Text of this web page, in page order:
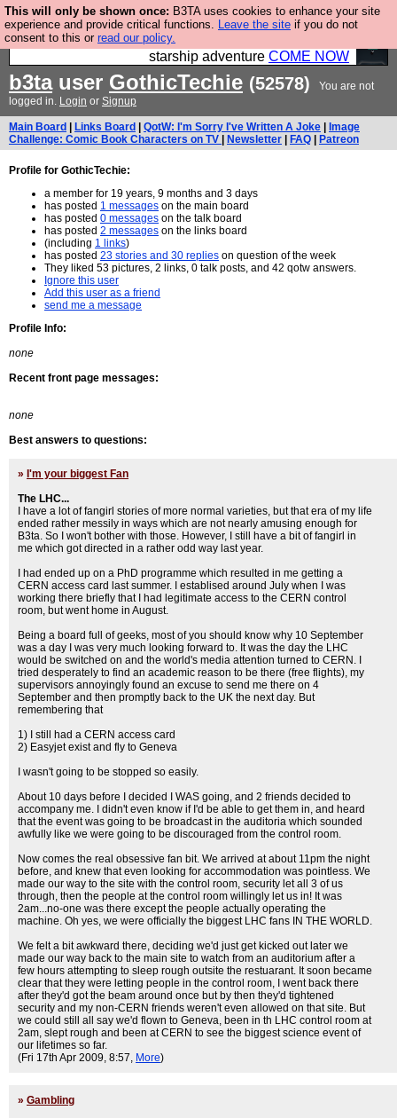
This will only be shown once: B3TA uses cookies to enhance your site
experience and provide critical functions. Leave the site if you do not
consent to this or read our policy.
Ever wanted to fly your own starship? Bridge
Command is open in Vauxhall – a live, interactive
starship adventure COME NOW
b3tauser GothicTechie (52578)
You are not
logged in. Login or Signup
Main Board Links Board QotW: I'm Sorry I've Written A Joke
Image
Challenge: Comic Book Characters on TV
Newsletter FAQ Patreon
Profile for GothicTechie:
a member for 19 years, 9 months and 3 days
has posted 1 messages on the main board
has posted 0 messages on the talk board
has posted 2 messages on the links board
(including 1 links)
has posted 23 stories and 30 replies on question of the week
They liked 53 pictures, 2 links, 0 talk posts, and 42 qotw answers.
Ignore this user
Add this user as a friend
send me a message
Profile Info:
none
Recent front page messages:
none
Best answers to questions:
» I'm your biggest Fan
The LHC...
I have a lot of fangirl stories of more normal varieties, but that era of my life
ended rather messily in ways which are not nearly amusing enough for
B3ta. So I won't bother with those. However, I still have a bit of fangirl in
me which got directed in a rather odd way last year.
I had ended up on a PhD programme which resulted in me getting a
CERN access card last summer. I establised around July when I was
working there briefly that I had legitimate access to the CERN control
room, but went home in August.
Being a board full of geeks, most of you should know why 10 September
was a day I was very much looking forward to. It was the day the LHC
would be switched on and the world's media attention turned to CERN. I
tried desperately to find an academic reason to be there (free flights), my
supervisors annoyingly found an excuse to send me there on 4
September and then promptly back to the UK the next day. But
remembering that
1) I still had a CERN access card
2) Easyjet exist and fly to Geneva
I wasn't going to be stopped so easily.
About 10 days before I decided I WAS going, and 2 friends decided to
accompany me. I didn't even know if I'd be able to get them in, and heard
that the event was going to be broadcast in the auditoria which sounded
awfully like we were going to be discouraged from the control room.
Now comes the real obsessive fan bit. We arrived at about 11pm the night
before, and knew that even looking for accommodation was pointless. We
made our way to the site with the control room, security let all 3 of us
through, then the people at the control room willingly let us in! It was
2am...no-one was there except the people actually operating the
machine. Oh yes, we were officially the biggest LHC fans IN THE WORLD.
We felt a bit awkward there, deciding we'd just get kicked out later we
made our way back to the main site to watch from an auditorium after a
few hours attempting to sleep rough outsite the restuarant. It soon became
clear that they were letting people in the control room, I went back there
after they'd got the beam around once but by then they'd tightened
security and my non-CERN friends weren't even allowed on that site. But
we could still all say we'd flown to Geneva, been in th LHC control room at
2am, slept rough and been at CERN to see the biggest science event of
our lifetimes so far.
(Fri 17th Apr 2009, 8:57, More)
» Gambling